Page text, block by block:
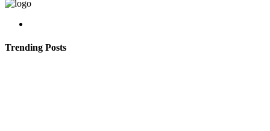
Trending Posts